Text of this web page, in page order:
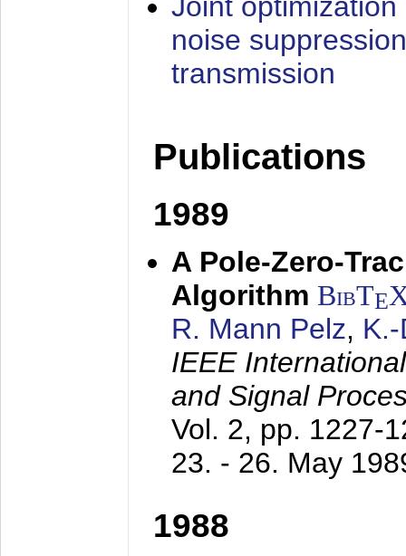
noise
transmission
Publications
1989
A Pole-Zero-
Algorithm BibTE
R. Mann Pelz,
IEEE
and Signal
Vol. 2, pp. 1227-
23. - 26. May
1988